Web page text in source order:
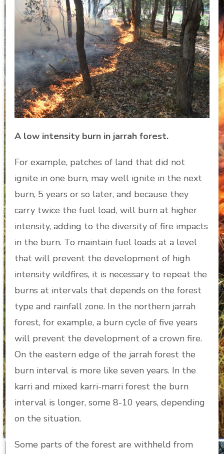
A low intensity burn in jarrah forest.
For example, patches of land that did not
ignite in one burn, may well ignite in the next
burn, 5 years or so later, and because they
carry twice the fuel load, will burn at higher
intensity, adding to the diversity of fire impacts
in the burn. To maintain fuel loads at a level
that will prevent the development of high
intensity wildfires, it is necessary to repeat the
burns at intervals that depends on the forest
type and rainfall zone. In the northern jarrah
forest, for example, a burn cycle of five years
will prevent the development of a crown fire.
On the eastern edge of the jarrah forest the
burn interval is more like seven years. In the
karri and mixed karri-marri forest the burn
interval is longer, some 8-10 years, depending
on the situation.
Some parts of the forest are withheld from